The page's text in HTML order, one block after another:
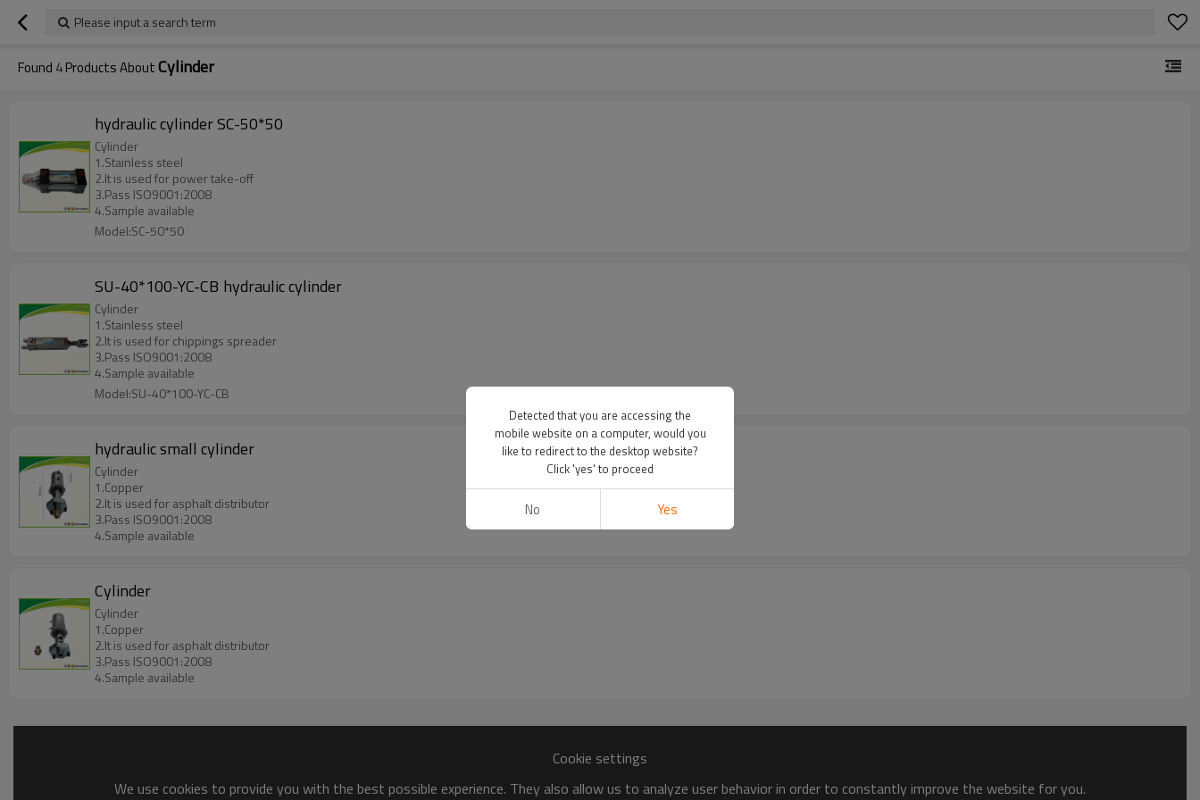
Please input a search term
Found 4Products AboutCylinder
hydraulic cylinder SC-50*50
Cylinder
1.Stainless steel
2.It is used for power take-off
3.Pass ISO9001:2008
4.Sample available
Model:SC-50*50
SU-40*100-YC-CB hydraulic cylinder
Cylinder
1.Stainless steel
2.It is used for chippings spreader
3.Pass ISO9001:2008
4.Sample available
Model:SU-40*100-YC-CB
hydraulic small cylinder
Cylinder
1.Copper
2.It is used for asphalt distributor
3.Pass ISO9001:2008
4.Sample available
Cylinder
Cylinder
1.Copper
2.It is used for asphalt distributor
3.Pass ISO9001:2008
4.Sample available
Cookie settings
We use cookies to provide you with the best possible experience. They also allow us to analyze user behavior in order to constantly improve the website for you.
Detected that you are accessing the
mobile website on a computer, would you
like to redirect to the desktop website?
Click 'yes' to proceed
No Yes